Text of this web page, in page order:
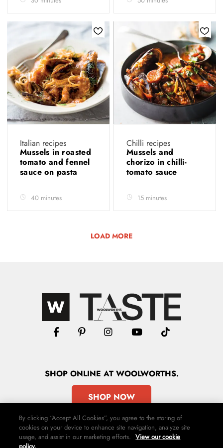
Italian recipes
Mussels in roasted
tomato and fennel
sauce on pasta
40 minutes
Chilli recipes
Mussels and
chorizo in chilli-
tomato sauce
15 minutes
LOAD MORE
SHOPONLINE AT WOOLWORTHS.
SHOP NOW
By clicking “Accept All Cookies”, you agree to the storing of
cookies on your device to enhance site navigation, analyze site
usage, and assist in our marketing efforts. View our cookie